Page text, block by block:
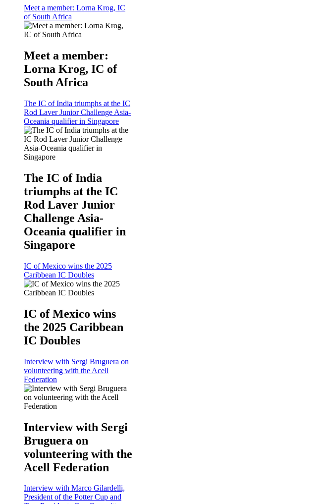
Meet a member: Lorna Krog, IC
of South Africa
Meet a member:
Lorna Krog, IC of
South Africa
The IC of India triumphs at the IC
Rod Laver Junior Challenge Asia-
Oceania qualifier in Singapore
The IC of India
triumphs at the IC
Rod Laver Junior
Challenge Asia-
Oceania qualifier in
Singapore
IC of Mexico wins the 2025
Caribbean IC Doubles
IC of Mexico wins
the 2025 Caribbean
IC Doubles
Interview with Sergi Bruguera on
volunteering with the Acell
Federation
Interview with Sergi
Bruguera on
volunteering with the
Acell Federation
Interview with Marco Gilardelli,
President of the Potter Cup and